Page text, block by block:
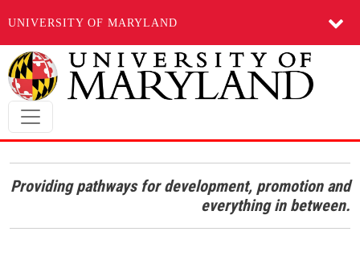
UNIVERSITY OF MARYLAND
Skip to main content
Providing pathways for development, promotion and
everything in between.